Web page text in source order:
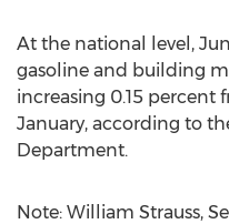
At the national level,
gasoline and building
increasing 0.15 percent
January, according to
Department.
Note: William Strauss,